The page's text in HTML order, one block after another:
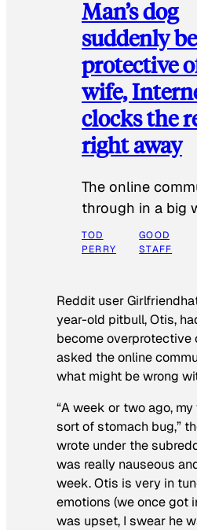
Man’s dog
suddenly
protective
wife,
clocks the
right away
The online
through in a big
TOD
PERRY
GOOD
STAFF
Reddit user
year-old pitbull, Otis,
become overprotective
asked the online
what might be wrong
“A week or two ago,
sort of stomach bug,”
wrote under the
was really nauseous
week. Otis is very in
emotions (we once got
was upset, I swear he